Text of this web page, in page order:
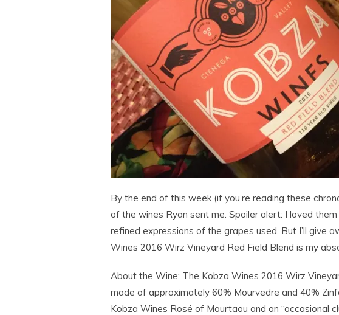
By the end of this week (if you’re reading these
of the wines Ryan sent me. Spoiler alert: I loved
refined expressions of the grapes used. But I’ll give
Wines 2016 Wirz Vineyard Red Field Blend is my
About the Wine: The Kobza Wines 2016 Wirz
made of approximately 60% Mourvedre and 40%
Kobza Wines Rosé of Mourtaou and an “occasional